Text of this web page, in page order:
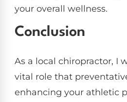
your overall wellness.
Conclusion
As a local chiropractor, I
vital role that
enhancing your athletic